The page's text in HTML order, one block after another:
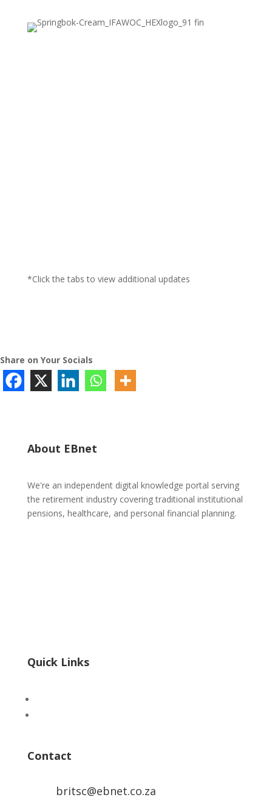
*Click the tabs to view additional updates
Share on Your Socials
About EBnet
We're an independent digital knowledge portal serving
the retirement industry covering traditional institutional
pensions, healthcare, and personal financial planning.
Quick Links
Contact
britsc@ebnet.co.za